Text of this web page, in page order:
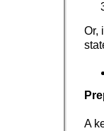
Or,
A